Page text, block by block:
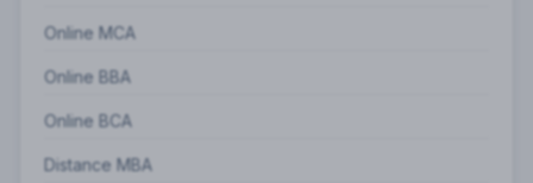
Online MCA
Online BBA
Online BCA
Distance MBA